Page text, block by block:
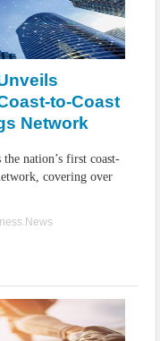
to-Coast
Network
nation’s first coast-
covering over